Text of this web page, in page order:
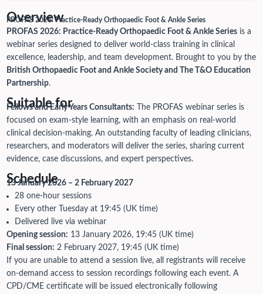
Overview
PROFAS 2026: Practice-Ready Orthopaedic Foot & Ankle Series
PROFAS 2026: Practice-Ready Orthopaedic Foot & Ankle Seriesis a
webinar series designed to deliver world-class training in clinical
excellence, leadership, and team development. Brought to you by the
British Orthopaedic Foot and Ankle Society and The T&O Education
Partnership.
Suitable for
Fellows and Early Years Consultants: The PROFAS webinar series is
focused on exam-style learning, with an emphasis on real-world
clinical decision-making. An outstanding faculty of leading clinicians,
researchers, and moderators will deliver the series, sharing current
evidence, case discussions, and expert perspectives.
Schedule
13 January 2026 – 2 February 2027
28 one-hour sessions
Every other Tuesday at 19:45 (UK time)
Delivered live via webinar
Opening session: 13 January 2026, 19:45 (UK time)
Final session: 2 February 2027, 19:45 (UK time)
If you are unable to attend a session live, all registrants will receive
on-demand access to session recordings following each event. A
CPD/CME certificate will be issued electronically following